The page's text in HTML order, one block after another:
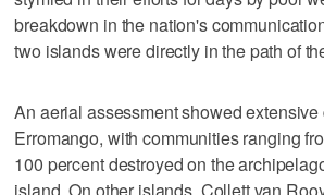
breakdown in the nation's
two islands were directly in the path of
An aerial assessment showed extensive
Erromango, with communities ranging
100 percent destroyed on the
island. On other islands, Collett van